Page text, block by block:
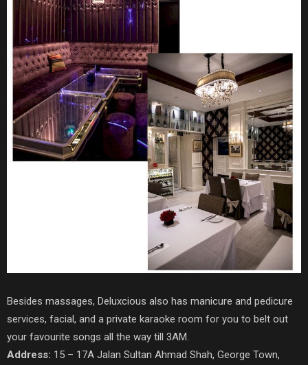
Besides massages, Deluxcious also has manicure and pedicure
services, facial, and a private karaoke room for you to belt out
your favourite songs all the way till 3AM.
Address: 15 – 17A Jalan Sultan Ahmad Shah, George Town,